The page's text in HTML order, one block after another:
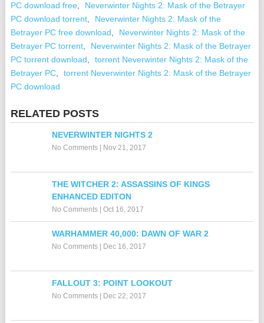
PC download free,
Neverwinter Nights 2: Mask of the Betrayer
PC download torrent,
Neverwinter Nights 2: Mask of the
Betrayer PC free download
Neverwinter Nights 2: Mask of the
Betrayer PC torrent,
Neverwinter Nights 2: Mask of the Betrayer
PC torrent download
torrent Neverwinter Nights 2: Mask of the
Betrayer PC,
torrent Neverwinter Nights 2: Mask of the Betrayer
PC download
RELATED POSTS
NEVERWINTER NIGHTS 2
No Comments| Nov 21, 2017
THE WITCHER 2: ASSASSINS OF KINGS
ENHANCED EDITON
No Comments| Oct 16, 2017
WARHAMMER 40,000: DAWN OF WAR 2
No Comments| Dec 16, 2017
FALLOUT 3: POINT LOOKOUT
No Comments| Dec 22, 2017